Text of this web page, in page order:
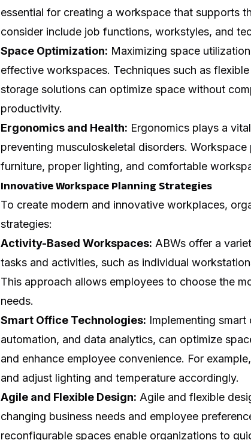
essential for creating a workspace that supports
consider include job functions, workstyles, and
Space Optimization: Maximizing space
effective workspaces. Techniques such as
storage solutions can optimize space without
productivity.
Ergonomics and Health: Ergonomics plays a
preventing musculoskeletal disorders.
furniture, proper lighting, and comfortable
Innovative Workspace Planning Strategies
To create modern and innovative workplaces,
strategies:
Activity-Based Workspaces: ABWs offer a
tasks and activities, such as individual
This approach allows employees to choose the
needs.
Smart Office Technologies: Implementing
automation, and data analytics, can optimize
and enhance employee convenience. For
and adjust lighting and temperature accordingly.
Agile and Flexible Design: Agile and flexible
changing business needs and employee
reconfigurable spaces enable organizations to